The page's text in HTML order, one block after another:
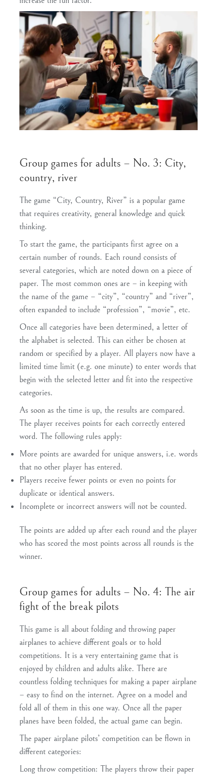
Group games for adults – No. 3: City,
country, river
The game “City, Country, River” is a popular game
that requires creativity, general knowledge and quick
thinking.
To start the game, the participants first agree on a
certain number of rounds. Each round consists of
several categories, which are noted down on a piece of
paper. The most common ones are – in keeping with
the name of the game – “city”, “country” and “river”,
often expanded to include “profession”, “movie”, etc.
Once all categories have been determined, a letter of
the alphabet is selected. This can either be chosen at
random or specified by a player. All players now have a
limited time limit (e.g. one minute) to enter words that
begin with the selected letter and fit into the respective
categories.
As soon as the time is up, the results are compared.
The player receives points for each correctly entered
word. The following rules apply:
More points are awarded for unique answers, i.e. words
that no other player has entered.
Players receive fewer points or even no points for
duplicate or identical answers.
Incomplete or incorrect answers will not be counted.
The points are added up after each round and the player
who has scored the most points across all rounds is the
winner.
Group games for adults – No. 4: The air
fight of the break pilots
This game is all about folding and throwing paper
airplanes to achieve different goals or to hold
competitions. It is a very entertaining game that is
enjoyed by children and adults alike. There are
countless folding techniques for making a paper airplane
– easy to find on the internet. Agree on a model and
fold all of them in this one way. Once all the paper
planes have been folded, the actual game can begin.
The paper airplane pilots’ competition can be flown in
different categories:
Long throw competition: The players throw their paper